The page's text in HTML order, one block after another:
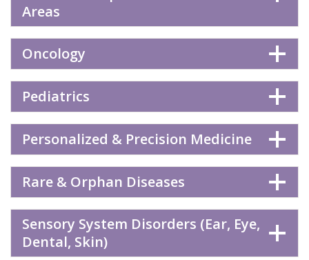
Areas
Oncology
Pediatrics
Personalized & Precision Medicine
Rare & Orphan Diseases
Sensory System Disorders (Ear, Eye,
Dental, Skin)